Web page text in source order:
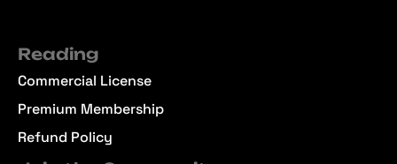
Reading
Commercial License
Premium Membership
Refund Policy